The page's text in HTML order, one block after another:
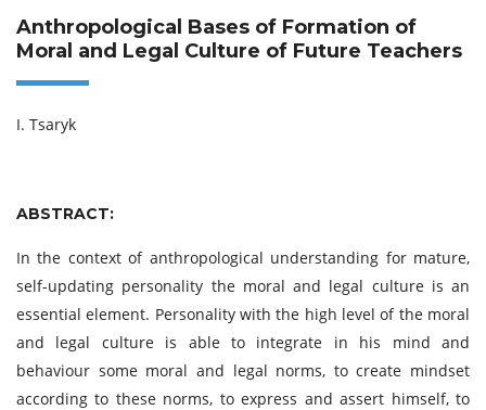
Anthropological Bases of Formation of
Moral and Legal Culture of Future Teachers
I. Tsaryk
ABSTRACT:
In the context of anthropological understanding for mature,
self-updating personality the moral and legal culture is an
essential element. Personality with the high level of the moral
and legal culture is able to integrate in his mind and
behaviour some moral and legal norms, to create mindset
according to these norms, to express and assert himself, to